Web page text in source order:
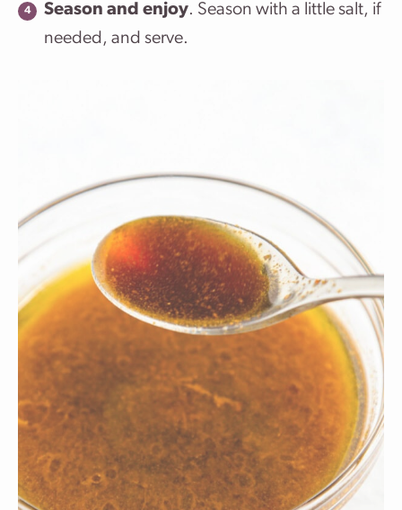
Season and enjoy. Season with a little salt, if
needed, and serve.